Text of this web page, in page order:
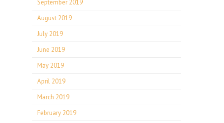
September 2019
August 2019
July 2019
June 2019
May 2019
April 2019
March 2019
February 2019